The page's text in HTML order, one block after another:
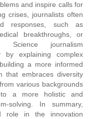
and inspire calls for
crises, journalists often
responses, such as
breakthroughs, or
Science journalism
by explaining complex
a more informed
that embraces diversity
various backgrounds
to a more holistic and
solving. In summary,
role in the innovation